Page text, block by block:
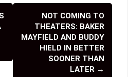
NOT COMING TO
THEATERS: BAKER
MAYFIELD AND BUDDY
HIELD IN BETTER
SOONER THAN
LATER →